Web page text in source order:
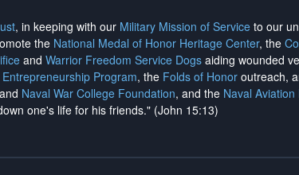
, in keeping with our Military Mission of Service to our
the National Medal of Honor Heritage Center, the
and Warrior Freedom Service Dogs aiding wounded
Program, the Folds of Honor outreach,
Naval War College Foundation, and the Naval
one's life for his friends." (John 15:13)